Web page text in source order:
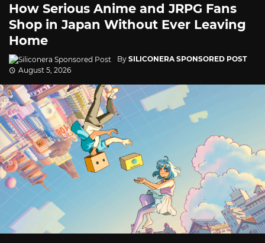
How Serious Anime and JRPG Fans
Shop in Japan Without Ever Leaving
Home
By SILICONERA SPONSORED POST
August 5, 2026